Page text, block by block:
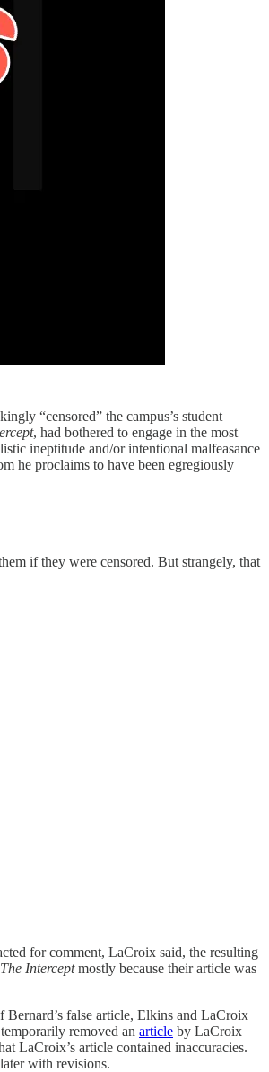
“censored” the campus’s student
, had bothered to engage in the most
ineptitude and/or intentional malfeasance
he proclaims to have been egregiously
if they were censored. But strangely, that
for comment, LaCroix said, the resulting
The Interceptmostly because their article was
false article, Elkins and LaCroix
removed an article by LaCroix
LaCroix’s article contained inaccuracies.
with revisions.